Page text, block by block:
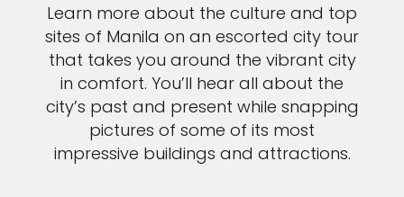
Learn more about the culture and top
sites of Manila on an escorted city tour
that takes you around the vibrant city
in comfort. You’ll hear all about the
city’s past and present while snapping
pictures of some of its most
impressive buildings and attractions.